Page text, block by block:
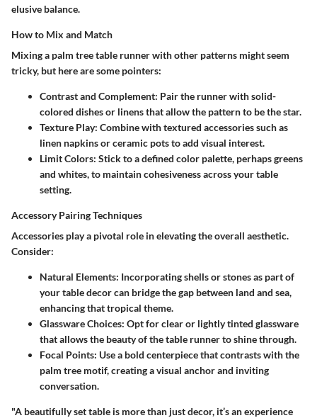
elusive balance.
How to Mix and Match
Mixing a palm tree table runner with other patterns might seem
tricky, but here are some pointers:
Contrast and Complement: Pair the runner with solid-
colored dishes or linens that allow the pattern to be the star.
Texture Play: Combine with textured accessories such as
linen napkins or ceramic pots to add visual interest.
Limit Colors: Stick to a defined color palette, perhaps greens
and whites, to maintain cohesiveness across your table
setting.
Accessory Pairing Techniques
Accessories play a pivotal role in elevating the overall aesthetic.
Consider:
Natural Elements: Incorporating shells or stones as part of
your table decor can bridge the gap between land and sea,
enhancing that tropical theme.
Glassware Choices: Opt for clear or lightly tinted glassware
that allows the beauty of the table runner to shine through.
Focal Points: Use a bold centerpiece that contrasts with the
palm tree motif, creating a visual anchor and inviting
conversation.
"A beautifully set table is more than just decor, it’s an experience